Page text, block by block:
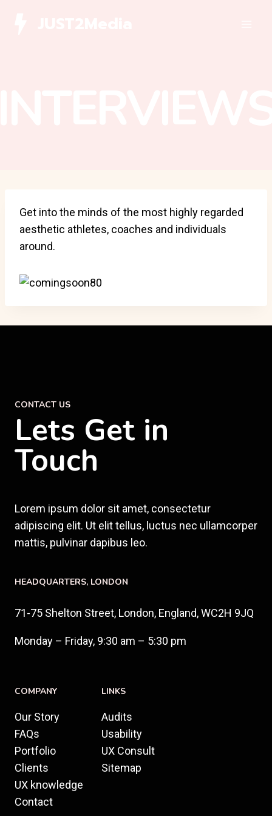
Get into the minds of the most highly regarded
aesthetic athletes, coaches and individuals
around.
CONTACT US
Lets Get in
Touch
Lorem ipsum dolor sit amet, consectetur
adipiscing elit. Ut elit tellus, luctus nec ullamcorper
mattis, pulvinar dapibus leo.
HEADQUARTERS​, LONDON
71-75 Shelton Street, London, England, WC2H 9JQ
Monday – Friday, 9:30 am – 5:30 pm
COMPANY
Our Story
FAQs
Portfolio
Clients
UX knowledge
Contact
LINKS
Audits
Usability
UX Consult
Sitemap